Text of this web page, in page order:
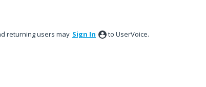
returning users may Sign In to UserVoice.